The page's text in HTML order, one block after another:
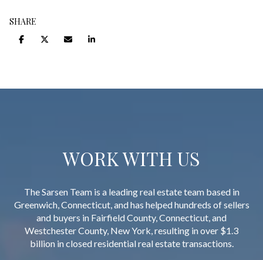
SHARE
WORK WITH US
The Sarsen Team is a leading real estate team based in
Greenwich, Connecticut, and has helped hundreds of sellers
and buyers in Fairfield County, Connecticut, and
Westchester County, New York, resulting in over $1.3
billion in closed residential real estate transactions.